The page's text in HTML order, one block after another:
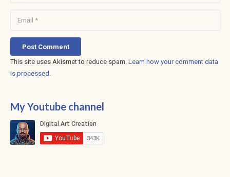
Post Comment
This site uses Akismet to reduce spam. Learn how your comment data
is processed .
My Youtube channel